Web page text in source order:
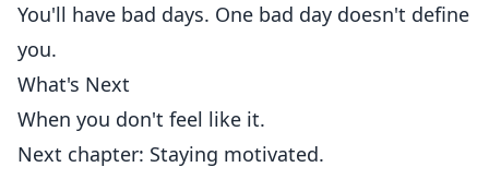
You'll have bad days. One bad day doesn't define
you.
What's Next
When you don't feel like it.
Next chapter: Staying motivated.